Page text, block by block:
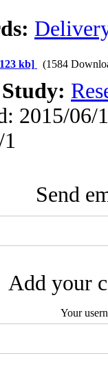
kb] (1584
2015/06/
Send
Add your
Your